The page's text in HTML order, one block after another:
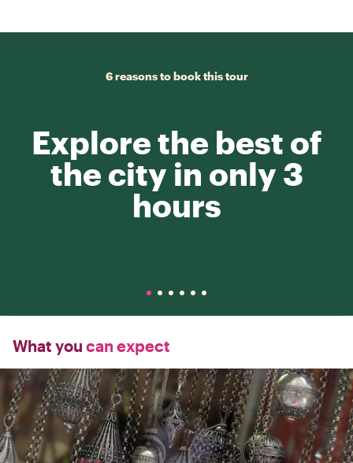
6 reasons to book this tour
Explore the best of
the city in only 3
hours
What you can expect